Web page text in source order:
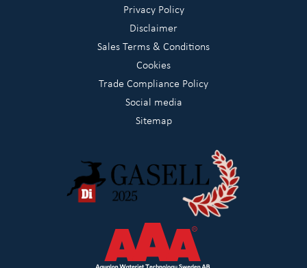
Privacy Policy
Disclaimer
Sales Terms & Conditions
Cookies
Trade Compliance Policy
Social media
Sitemap